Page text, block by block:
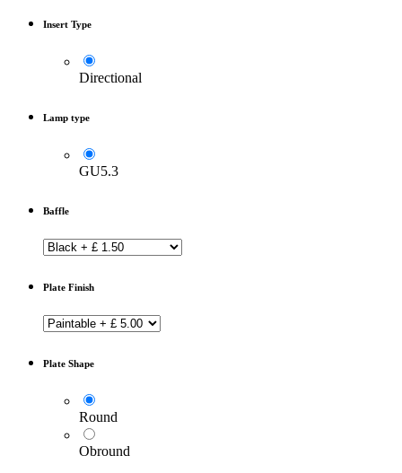
Insert Type
Directional
Lamp type
GU5.3
Baffle
Plate Finish
Plate Shape
Round
Obround